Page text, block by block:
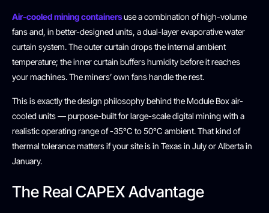
Air-cooled mining containersuse a combination of high-volume
fans and, in better-designed units, a dual-layer evaporative water
curtain system. The outer curtain drops the internal ambient
temperature; the inner curtain buffers humidity before it reaches
your machines. The miners’ own fans handle the rest.
This is exactly the design philosophy behind the Module Box air-
cooled units — purpose-built for large-scale digital mining with a
realistic operating range of -35°C to 50°C ambient. That kind of
thermal tolerance matters if your site is in Texas in July or Alberta in
January.
The Real CAPEX Advantage